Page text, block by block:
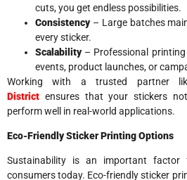
cuts, you get endless possibilities.
Consistency– Large batches
every sticker.
Scalability– Professional
events, product launches, or
Working with a trusted partner
District ensures that your stickers
perform well in real-world applications.
Eco-Friendly Sticker Printing Options
Sustainability is an important factor
consumers today. Eco-friendly sticker